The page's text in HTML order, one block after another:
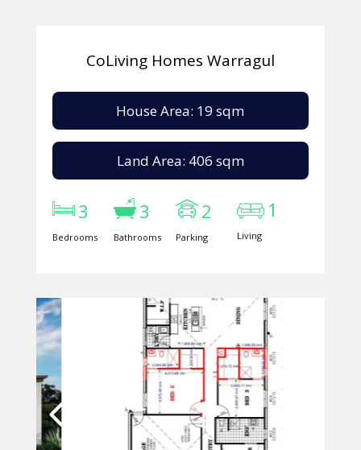
CoLiving Homes Warragul
House Area: 19 sqm
Land Area: 406 sqm
3
Bedrooms
3
Bathrooms
2
Parking
1
Living